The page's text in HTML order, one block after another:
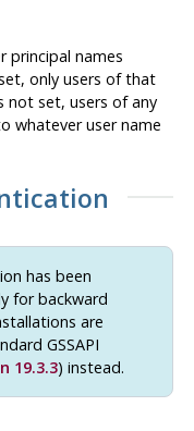
principal names
only users of that
not set, users of any
whatever user name
has been
for backward
are
GSSAPI
19.3.3) instead.